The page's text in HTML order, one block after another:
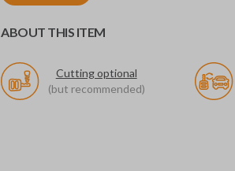
ABOUT THIS ITEM
Cutting optional
(but recommended)